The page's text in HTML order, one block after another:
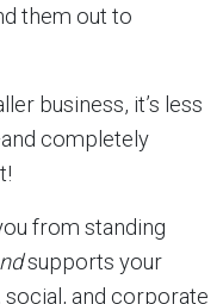
them out to
business, it’s less
completely
from standing
supports your
social, and corporate